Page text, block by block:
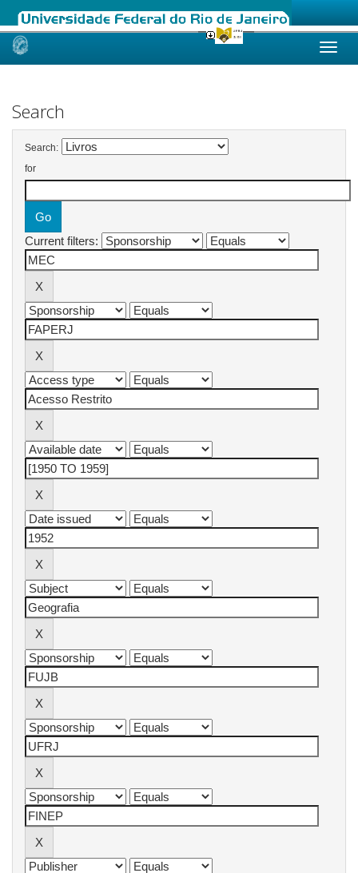
Skip
Search
Search:
for
Current filters: